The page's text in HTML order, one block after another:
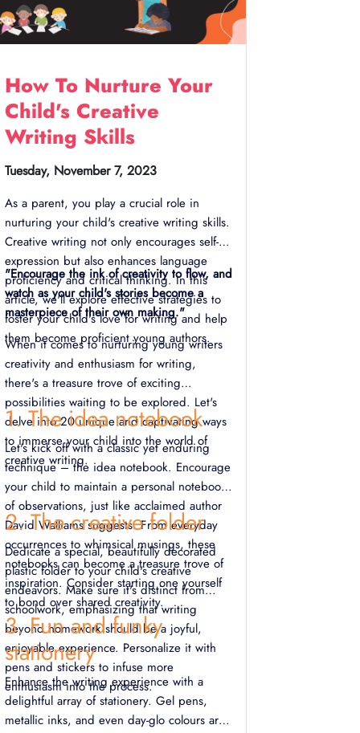
How To Nurture Your
Child's Creative
Writing Skills
Tuesday, November 7, 2023
As a parent, you play a crucial role in
nurturing your child's creative writing skills.
Creative writing not only encourages self-
expression but also enhances language
proficiency and critical thinking. In this
article, we'll explore effective strategies to
foster your child's love for writing and help
them become proficient young authors.
"Encourage the ink of creativity to flow, and
watch as your child's stories become a
masterpiece of their own making."
When it comes to nurturing young writers
creativity and enthusiasm for writing,
there's a treasure trove of exciting
possibilities waiting to be explored. Let's
delve into 20 unique and captivating ways
to immerse your child into the world of
creative writing.
1. The idea notebook
Let's kick off with a classic yet enduring
technique – the idea notebook. Encourage
your child to maintain a personal notebook
of observations, just like acclaimed author
David Walliams suggests. From everyday
occurrences to whimsical musings, these
notebooks can become a treasure trove of
inspiration. Consider starting one yourself
to bond over shared creativity.
2. The creative folder
Dedicate a special, beautifully decorated
plastic folder to your child's creative
endeavors. Make sure it's distinct from
schoolwork, emphasizing that writing
beyond homework should be a joyful,
enjoyable experience. Personalize it with
pens and stickers to infuse more
enthusiasm into the process.
3. Fun and funky
stationery
Enhance the writing experience with a
delightful array of stationery. Gel pens,
metallic inks, and even day-glo colours are